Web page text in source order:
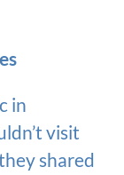
in
visit
shared